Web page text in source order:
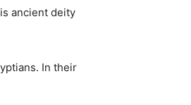
ancient deity
In their